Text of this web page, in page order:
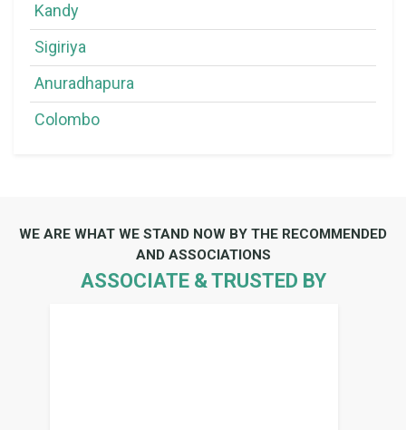
Kandy
Sigiriya
Anuradhapura
Colombo
WE ARE WHAT WE STAND NOW BY THE RECOMMENDED
AND ASSOCIATIONS
ASSOCIATE & TRUSTED BY